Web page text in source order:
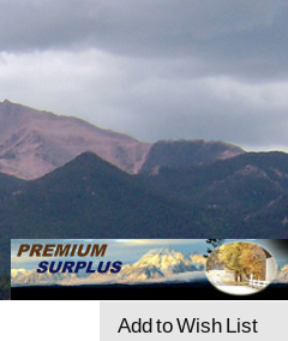
Add to Wish List